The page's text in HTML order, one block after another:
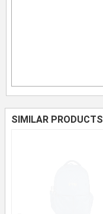
SIMILAR PRODUCTS